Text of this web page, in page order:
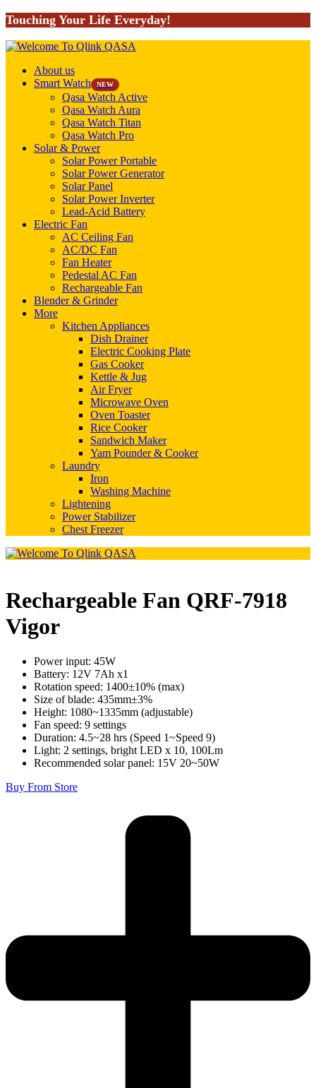
Touching Your Life Everyday!
About us
Smart Watch
NEW
Qasa Watch Active
Qasa Watch Aura
Qasa Watch Titan
Qasa Watch Pro
Solar & Power
Solar Power Portable
Solar Power Generator
Solar Panel
Solar Power Inverter
Lead-Acid Battery
Electric Fan
AC Ceiling Fan
AC/DC Fan
Fan Heater
Pedestal AC Fan
Rechargeable Fan
Blender & Grinder
More
Kitchen Appliances
Dish Drainer
Electric Cooking Plate
Gas Cooker
Kettle & Jug
Air Fryer
Microwave Oven
Oven Toaster
Rice Cooker
Sandwich Maker
Yam Pounder & Cooker
Laundry
Iron
Washing Machine
Lightening
Power Stabilizer
Chest Freezer
Rechargeable Fan QRF-7918
Vigor
Power input: 45W
Battery: 12V 7Ah x1
Rotation speed: 1400±10% (max)
Size of blade: 435mm±3%
Height: 1080~1335mm (adjustable)
Fan speed: 9 settings
Duration: 4.5~28 hrs (Speed 1~Speed 9)
Light: 2 settings, bright LED x 10, 100Lm
Recommended solar panel: 15V 20~50W
Buy From Store